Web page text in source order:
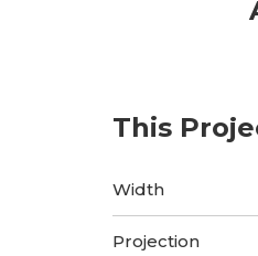
This
Width
Projection